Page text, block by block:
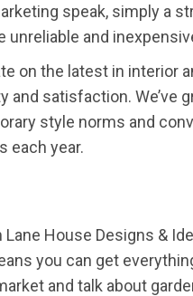
speak, simply a
unreliable and
on the latest in interior
and satisfaction. We’ve
style norms and
each year.
House Designs &
you can get
and talk about